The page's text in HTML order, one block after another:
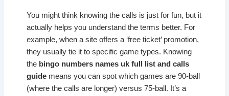
You might think knowing the calls is just for fun, but it
actually helps you understand the terms better. For
example, when a site offers a ‘free ticket’ promotion,
they usually tie it to specific game types. Knowing
the bingo numbers names uk full list and calls
guide means you can spot which games are 90-ball
(where the calls are longer) versus 75-ball. It’s a